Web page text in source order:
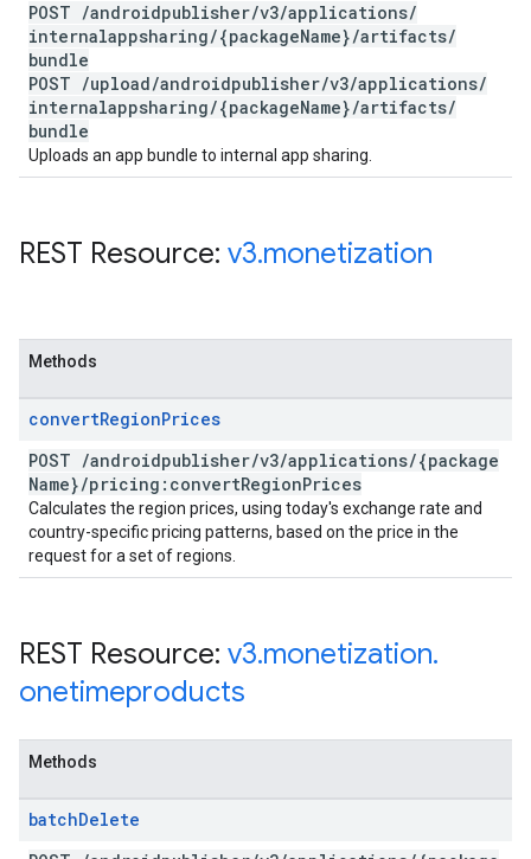
POST /androidpublisher/v3/applications/
internalappsharing/{packageName}/artifacts/
bundle
POST /upload/androidpublisher/v3/applications/
internalappsharing/{packageName}/artifacts/
bundle
Uploads an app bundle to internal app sharing.
REST Resource: v3.monetization
Methods
convertRegionPrices
POST /androidpublisher/v3/applications/{package
Name}/pricing:convertRegionPrices
Calculates the region prices, using today's exchange rate and
country-specific pricing patterns, based on the price in the
request for a set of regions.
REST Resource: v3.monetization.
onetimeproducts
Methods
batchDelete